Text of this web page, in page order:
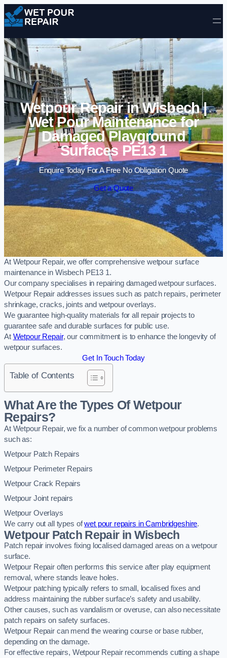
Skip to content
Wetpour Repair in Wisbech |
Wet Pour Maintenance for
Damaged Playground
Surfaces PE13 1
Enquire Today For A Free No Obligation Quote
Get a Quote
At Wetpour Repair, we offer comprehensive wetpour surface
maintenance in Wisbech PE13 1.
Our company specialises in repairing damaged wetpour surfaces.
Wetpour Repair addresses issues such as patch repairs, perimeter
shrinkage, cracks, joints and wetpour overlays.
We guarantee high-quality materials for all repair projects to
guarantee safe and durable surfaces for public use.
At Wetpour Repair, our commitment is to enhance the longevity of
wetpour surfaces.
Get In Touch Today
Table of Contents
What Are the Types Of Wetpour
Repairs?
At Wetpour Repair, we fix a number of common wetpour problems
such as:
Wetpour Patch Repairs
Wetpour Perimeter Repairs
Wetpour Crack Repairs
Wetpour Joint repairs
Wetpour Overlays
We carry out all types ofwet pour repairs in Cambridgeshire.
Wetpour Patch Repair in Wisbech
Patch repair involves fixing localised damaged areas on a wetpour
surface.
Wetpour Repair often performs this service after play equipment
removal, where stands leave holes.
Wetpour patching typically refers to small, localised fixes and
address maintaining the rubber surface’s safety and usability.
Other causes, such as vandalism or overuse, can also necessitate
patch repairs on safety surfaces.
Wetpour Repair can mend the wearing course or base rubber,
depending on the damage.
For effective repairs, Wetpour Repair recommends cutting a shape